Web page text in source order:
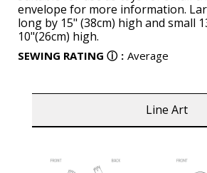
envelope for more information.
long by 15" (38cm) high and small
10"(26cm) high.
SEWING RATING ⓘ : Average
Line Art